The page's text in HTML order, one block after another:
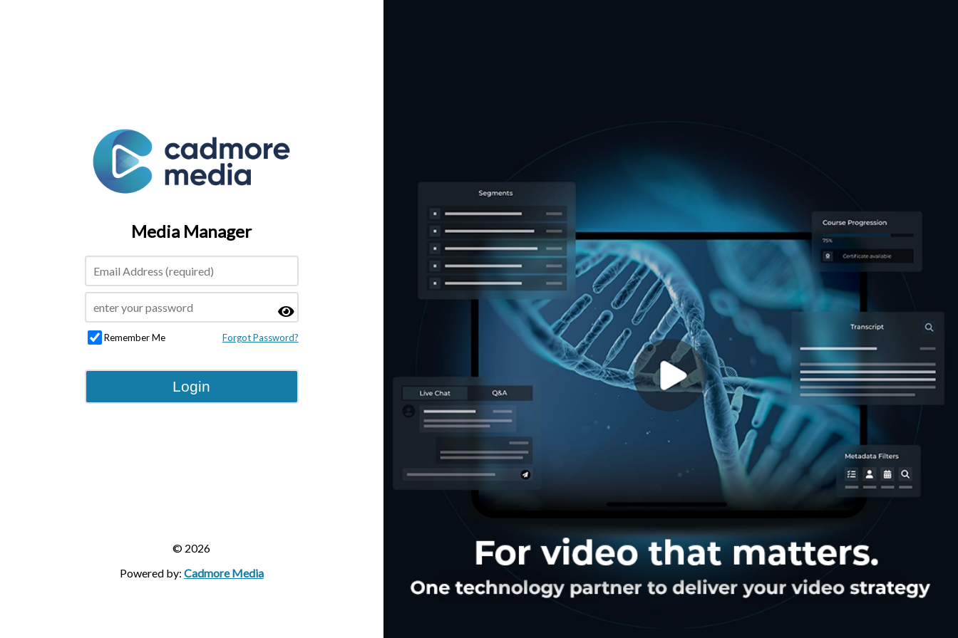
Media Manager
Remember Me Forgot Password?
Login
© 2026
Powered by: Cadmore Media